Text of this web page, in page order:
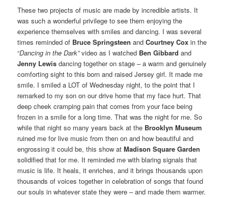
These two projects of music are made by incredible artists. It
was such a wonderful privilege to see them enjoying the
experience themselves with smiles and dancing. I was several
times reminded of Bruce Springsteen andCourtney Cox in the
“Dancing in the Dark”video as I watched Ben Gibbard and
Jenny Lewis dancing together on stage – a warm and genuinely
comforting sight to this born and raised Jersey girl. It made me
smile. I smiled a LOT of Wednesday night, to the point that I
remarked to my son on our drive home that my face hurt. That
deep cheek cramping pain that comes from your face being
frozen in a smile for a long time. That was the night for me. So
while that night so many years back at the Brooklyn Museum
ruined me for live music from then on and how beautiful and
engrossing it could be, this show atMadison Square Garden
solidified that for me. It reminded me with blaring signals that
music is life. It heals, it enriches, and it brings thousands upon
thousands of voices together in celebration of songs that found
our souls in whatever state they were – and made them warmer.